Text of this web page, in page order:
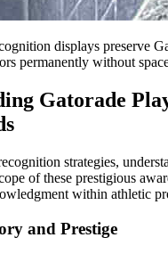
displays preserve
permanently without
Gatorade
strategies,
of these prestigious
within athletic
and Prestige